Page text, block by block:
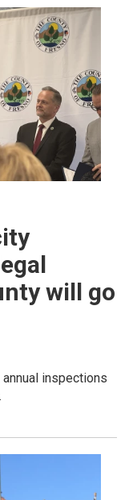
will go
inspections